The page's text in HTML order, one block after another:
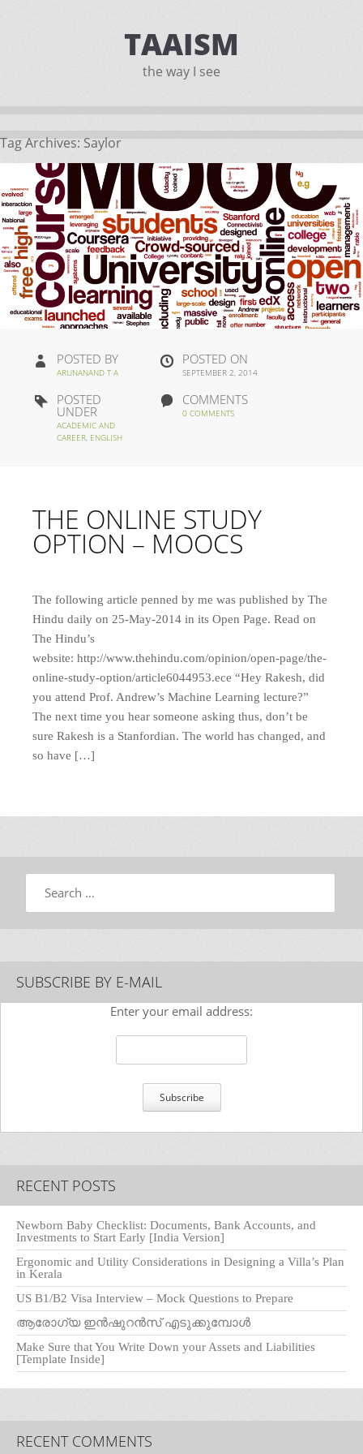
TAAISM
the way I see
Tag Archives: Saylor
POSTED BY
ARUNANAND T A
POSTED ON
SEPTEMBER 2, 2014
POSTED
UNDER
ACADEMIC AND
CAREER ENGLISH
COMMENTS
0 COMMENTS
THE ONLINE STUDY
OPTION – MOOCS
The following article penned by me was published by The
Hindu daily on 25-May-2014 in its Open Page. Read on
The Hindu’s
website: http://www.thehindu.com/opinion/open-page/the-
online-study-option/article6044953.ece “Hey Rakesh, did
you attend Prof. Andrew’s Machine Learning lecture?”
The next time you hear someone asking thus, don’t be
sure Rakesh is a Stanfordian. The world has changed, and
so have […]
Search
SUBSCRIBE BY E-MAIL
Enter your email address:
RECENT POSTS
Newborn Baby Checklist: Documents, Bank Accounts, and
Investments to Start Early [India Version]
Ergonomic and Utility Considerations in Designing a Villa’s Plan
in Kerala
US B1/B2 Visa Interview – Mock Questions to Prepare
ആരോഗ്യ ഇൻഷുറൻസ് എടുക്കുമ്പോൾ
Make Sure that You Write Down your Assets and Liabilities
[Template Inside]
RECENT COMMENTS